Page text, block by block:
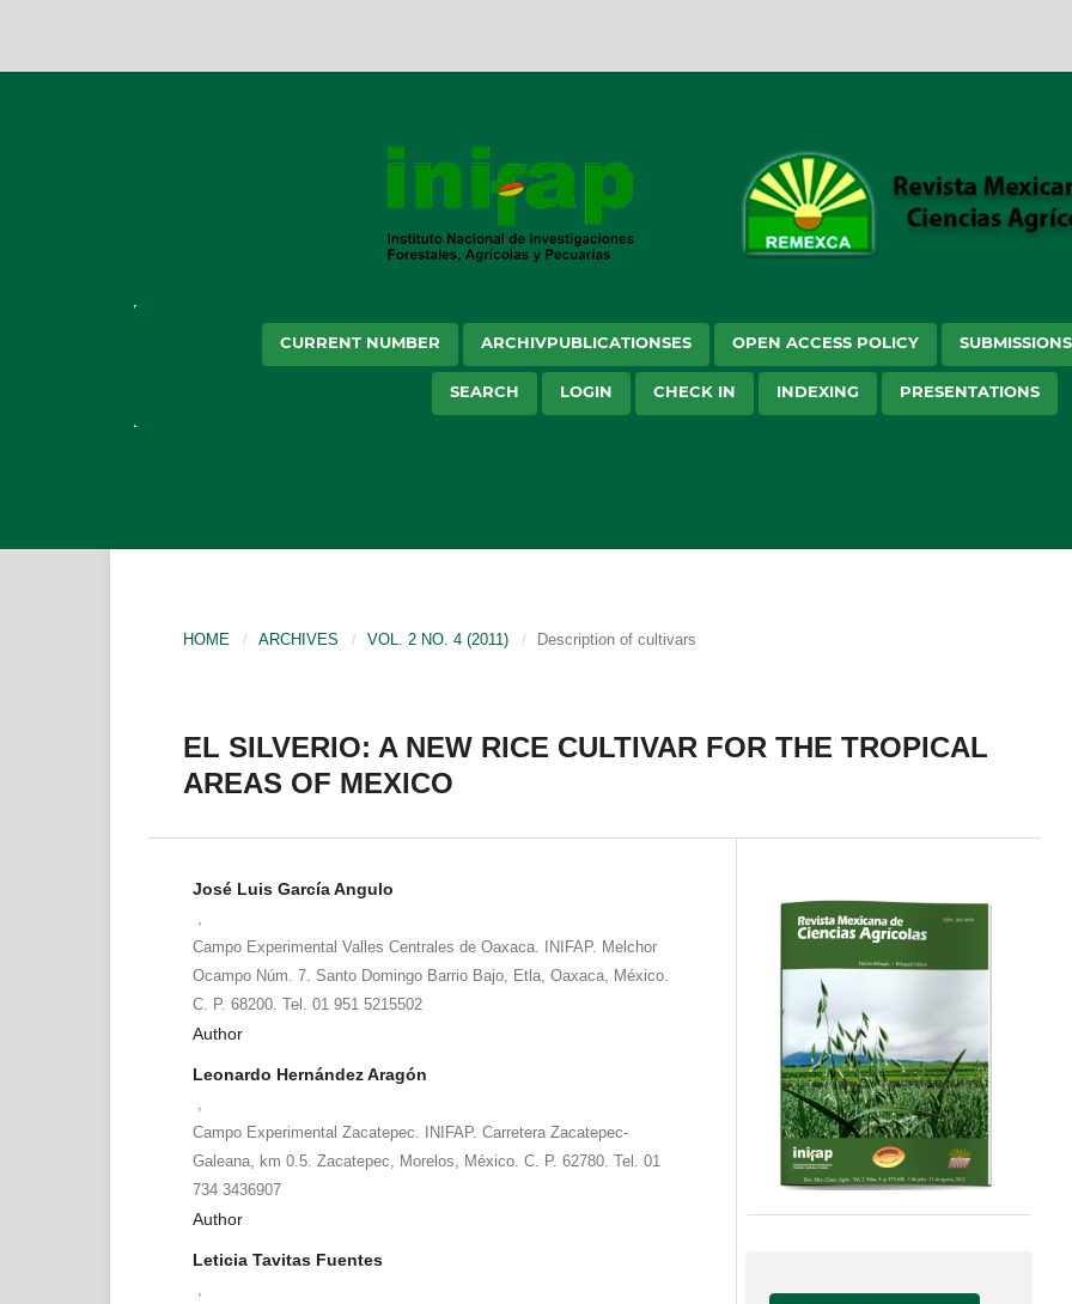
CURRENT NUMBER ARCHIVPUBLICATIONSES OPEN ACCESS POLICY SUBMISSIONS
SEARCH LOGIN CHECK IN INDEXING PRESENTATIONS
HOME / ARCHIVES / VOL. 2 NO. 4 (2011) / Description of cultivars
EL SILVERIO: A NEW RICE CULTIVAR FOR THE TROPICAL
AREAS OF MEXICO
José Luis García Angulo
Campo Experimental Valles Centrales de Oaxaca. INIFAP. Melchor
Ocampo Núm. 7. Santo Domingo Barrio Bajo, Etla, Oaxaca, México.
C. P. 68200. Tel. 01 951 5215502
Author
Leonardo Hernández Aragón
Campo Experimental Zacatepec. INIFAP. Carretera Zacatepec-
Galeana, km 0.5. Zacatepec, Morelos, México. C. P. 62780. Tel. 01
734 3436907
Author
Leticia Tavitas Fuentes